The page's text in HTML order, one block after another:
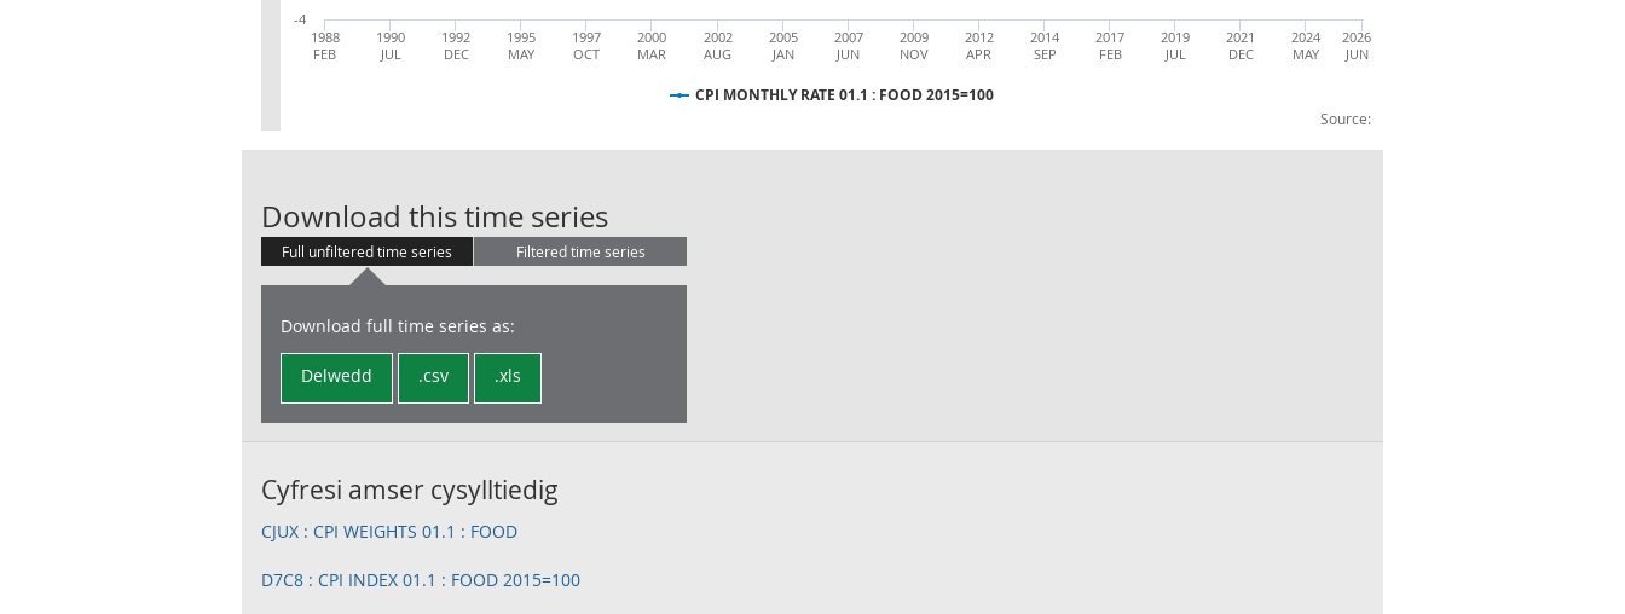
Source:
CPI MONTHLY RATE 01.1 : FOOD 2015=100
1988
FEB
1990
JUL
1992
DEC
1995
MAY
1997
OCT
2000
MAR
2002
AUG
2005
JAN
2007
JUN
2009
NOV
2012
APR
2014
SEP
2017
FEB
2019
JUL
2021
DEC
2024
MAY
2026
JUN
-4
Download this time seriesCPI MONTHLY RATE 01.1 : FOOD 2015=100
Full unfiltered time series Filtered time series
Download full time series as:
Delwedd .csv .xls
Cyfresi amser cysylltiedig
CJUX : CPI WEIGHTS 01.1 : FOOD
D7C8 : CPI INDEX 01.1 : FOOD 2015=100